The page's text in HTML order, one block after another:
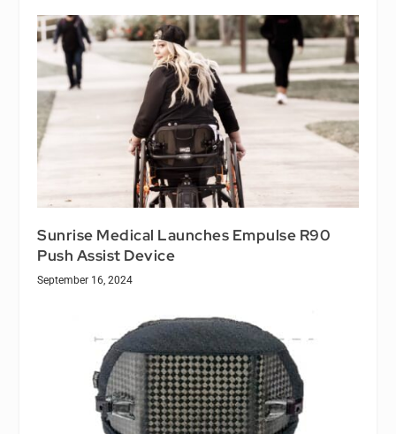
Sunrise Medical Launches Empulse R90
Push Assist Device
September 16, 2024